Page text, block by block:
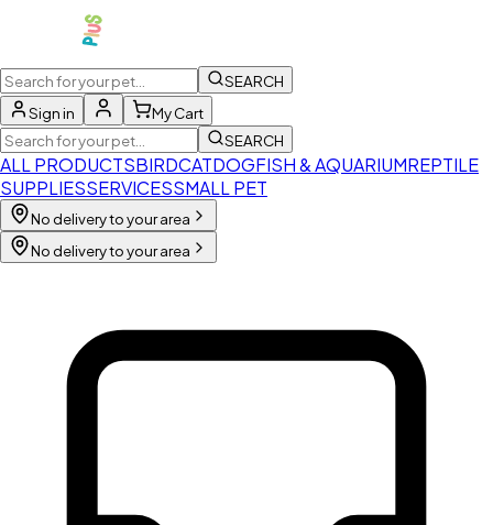
SEARCH
Sign in
My Cart
SEARCH
ALL PRODUCTSBIRDCATDOGFISH & AQUARIUMREPTILE
SUPPLIESSERVICESSMALL PET
No delivery to your area
No delivery to your area